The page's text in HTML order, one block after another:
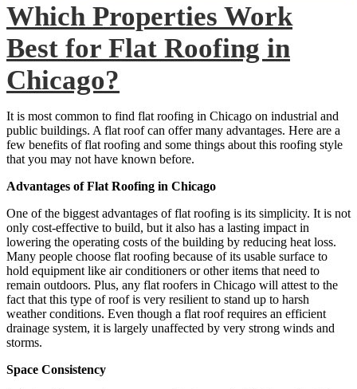
Which Properties Work
Best for Flat Roofing in
Chicago?
It is most common to find flat roofing in Chicago on industrial and
public buildings. A flat roof can offer many advantages. Here are a
few benefits of flat roofing and some things about this roofing style
that you may not have known before.
Advantages of Flat Roofing in Chicago
One of the biggest advantages of flat roofing is its simplicity. It is not
only cost-effective to build, but it also has a lasting impact in
lowering the operating costs of the building by reducing heat loss.
Many people choose flat roofing because of its usable surface to
hold equipment like air conditioners or other items that need to
remain outdoors. Plus, any flat roofers in Chicago will attest to the
fact that this type of roof is very resilient to stand up to harsh
weather conditions. Even though a flat roof requires an efficient
drainage system, it is largely unaffected by very strong winds and
storms.
Space Consistency